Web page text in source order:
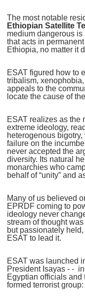
The most notable
Ethiopian Satellite
medium dangerous
that acts in
Ethiopia, no matter it
ESAT figured how to
tribalism,
appeals to the
locate the cause of
ESAT realizes as the
extreme ideology,
heterogenous
failure on the
never accepted the
diversity. Its natural
monarchies who
behalf of “unity” and
Many of us believed
EPRDF coming to
ideology never
stream of thought
but passionately
ESAT to lead it.
ESAT was launched
President Isayas - -
Egyptian officials
formed terrorist